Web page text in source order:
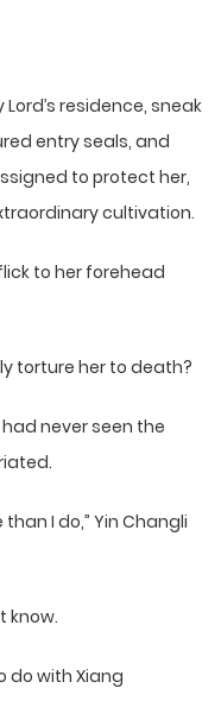
residence, sneak
entry seals, and
to protect her,
cultivation.
to her forehead
torture her to death?
had never seen the
I do,” Yin Changli
know.
do with Xiang